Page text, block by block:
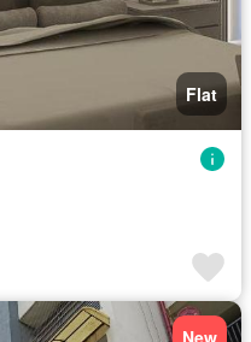
Flat
New